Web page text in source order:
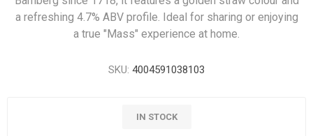
a refreshing 4.7% ABV profile. Ideal for sharing or enjoying
a true "Mass" experience at home.
SKU: 4004591038103
IN STOCK